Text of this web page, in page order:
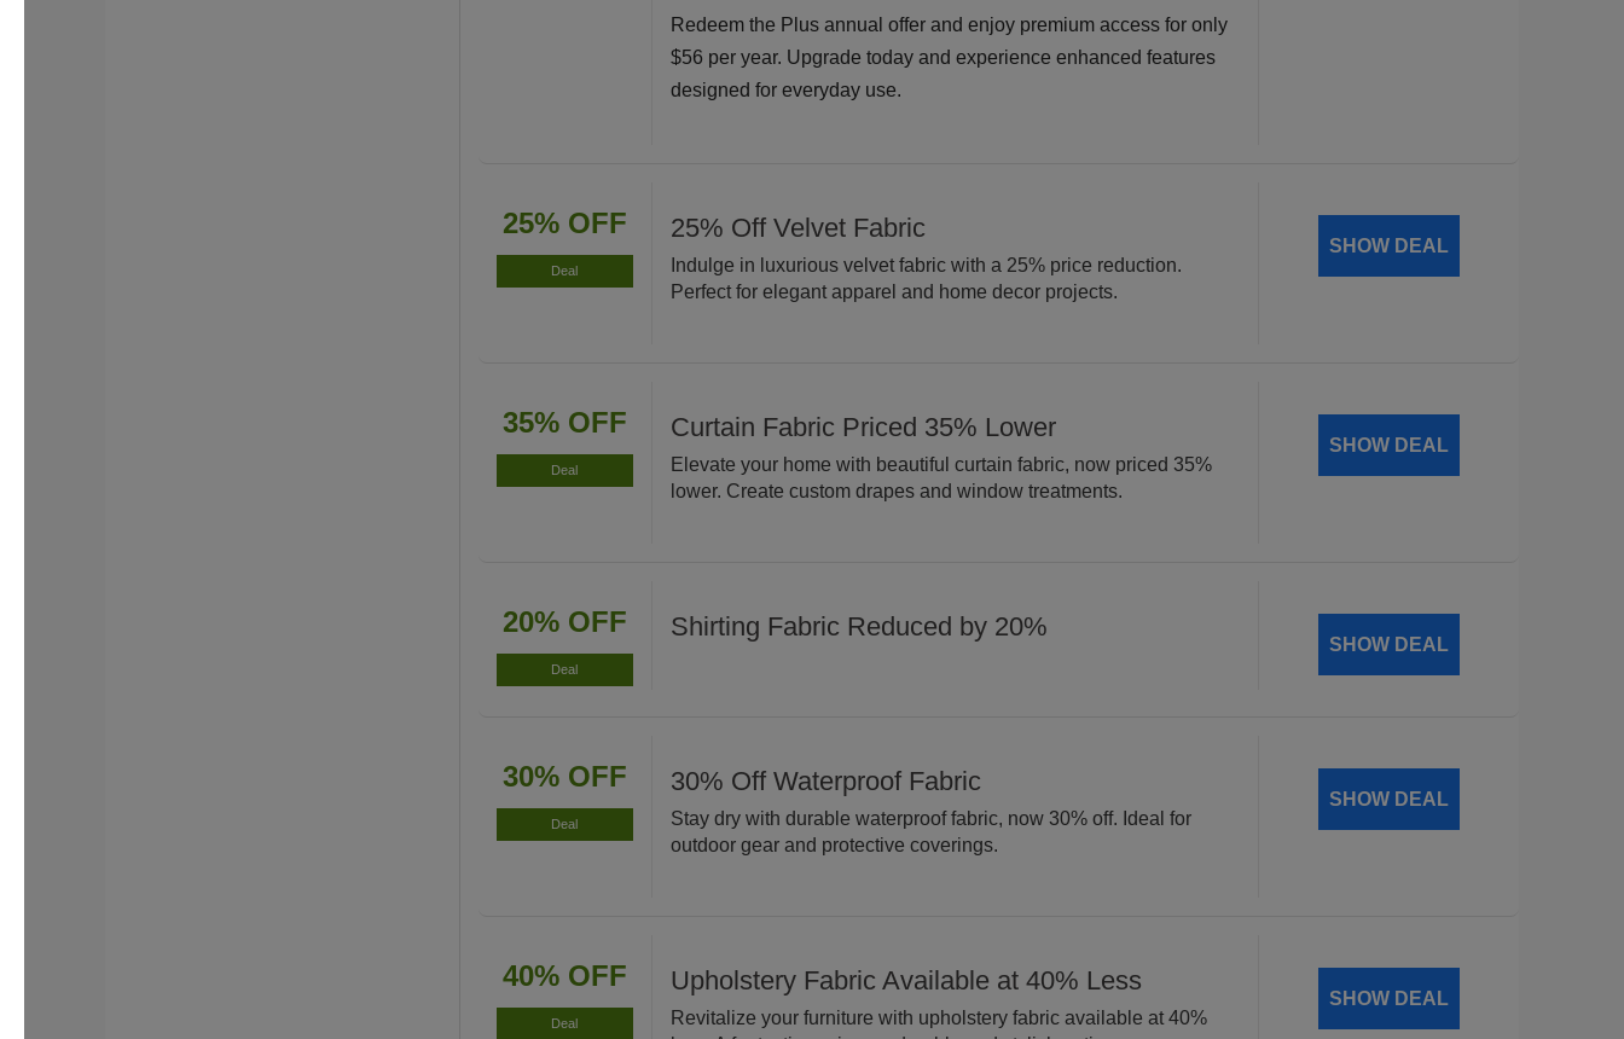
Redeem the Plus annual offer and enjoy premium access for only
$56 per year. Upgrade today and experience enhanced features
designed for everyday use.
25% OFF
Deal
25% Off Velvet Fabric
Indulge in luxurious velvet fabric with a 25% price reduction.
Perfect for elegant apparel and home decor projects.
SHOW DEAL
35% OFF
Deal
Curtain Fabric Priced 35% Lower
Elevate your home with beautiful curtain fabric, now priced 35%
lower. Create custom drapes and window treatments.
SHOW DEAL
20% OFF
Deal
Shirting Fabric Reduced by 20%
SHOW DEAL
30% OFF
Deal
30% Off Waterproof Fabric
Stay dry with durable waterproof fabric, now 30% off. Ideal for
outdoor gear and protective coverings.
SHOW DEAL
40% OFF
Deal
Upholstery Fabric Available at 40% Less
Revitalize your furniture with upholstery fabric available at 40%
SHOW DEAL